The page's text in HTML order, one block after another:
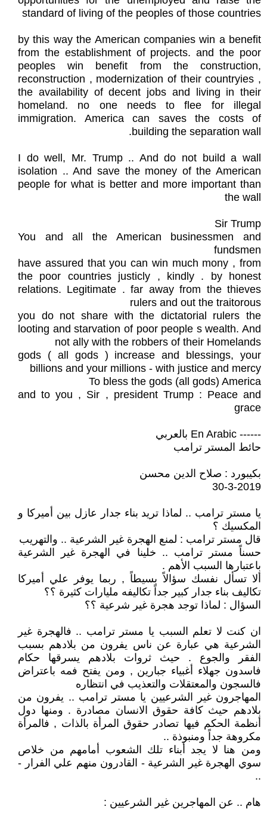
standard of living of the peoples of those countries
by this way the American companies win a benefit
from the establishment of projects. and the poor
peoples win benefit from the construction,
reconstruction , modernization of their countryies ,
the availability of decent jobs and living in their
homeland. no one needs to flee for illegal
immigration. America can saves the costs of
building the separation wall.
I do well, Mr. Trump .. And do not build a wall
isolation .. And save the money of the American
people for what is better and more important than
the wall
Sir Trump
You and all the American businessmen and
fundsmen
have assured that you can win much mony , from
the poor countries justicly , kindly . by honest
relations. Legitimate . far away from the thieves
rulers and out the traitorous
you do not share with the dictatorial rulers the
looting and starvation of poor people s wealth. And
not ally with the robbers of their Homelands
gods ( all gods ) increase and blessings, your
billions and your millions - with justice and mercy
To bless the gods (all gods) America
and to you , Sir , president Trump : Peace and
grace
------ En Arabic بالعربي
حائط المستر ترامب
بكيبورد : صلاح الدين محسن
30-3-2019
يا مستر ترامب .. لماذا تريد بناء جدار عازل بين أميركا و
المكسيك ؟
قال مستر ترامب : لمنع الهجرة غير الشرعية .. والتهريب
حسناً مستر ترامب .. خلينا في الهجرة غير الشرعية
باعتبارها السبب الأهم .
ألا تسأل نفسك سؤالاً بسيطاً , ربما يوفر علي أميركا
تكاليف بناء جدار كبير جداً تكاليفه مليارات كثيرة ؟؟
السؤال : لماذا توجد هجرة غير شرعية ؟؟
ان كنت لا تعلم السبب يا مستر ترامب .. فالهجرة غير
الشرعية هي عبارة عن ناس يفرون من بلادهم بسبب
الفقر والجوع . حيث ثروات بلادهم يسرقها حكام
فاسدون جهلاء أغبياء جبارين , ومن يفتح فمه باعتراض
فالسجون والمعتقلات والتعذيب في انتظاره
المهاجرون غير الشرعيين يا مستر ترامب .. يفرون من
بلادهم حيث كافة حقوق الانسان مصادرة . ومنها دول
أنظمة الحكم فيها تصادر حقوق المرأة بالذات , فالمرأة
مكروهة جداً ومنبوذة ..
ومن هنا لا يجد أبناء تلك الشعوب أمامهم من خلاص
سوي الهجرة غير الشرعية - القادرون منهم علي الفرار -
..
هام .. عن المهاجرين غير الشرعيين :